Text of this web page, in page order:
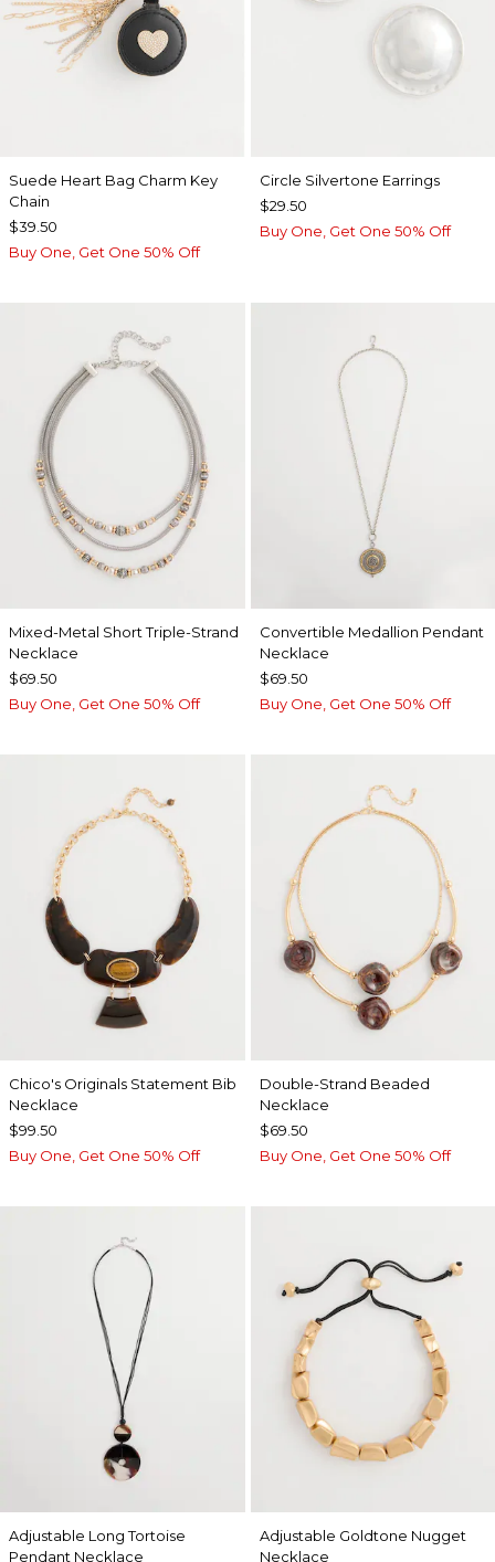
Suede Heart Bag Charm Key
Chain
$39.50
Buy One, Get One 50% Off
Circle Silvertone Earrings
$29.50
Buy One, Get One 50% Off
Mixed-Metal Short Triple-Strand
Necklace
$69.50
Buy One, Get One 50% Off
Convertible Medallion Pendant
Necklace
$69.50
Buy One, Get One 50% Off
Chico's Originals Statement Bib
Necklace
$99.50
Buy One, Get One 50% Off
Double-Strand Beaded
Necklace
$69.50
Buy One, Get One 50% Off
Adjustable Long Tortoise
Pendant Necklace
Adjustable Goldtone Nugget
Necklace